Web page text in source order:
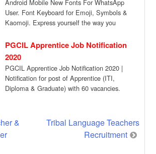
Android Mobile New Fonts For WhatsApp
User. Font Keyboard for Emoji, Symbols &
Kaomoji. Express yourself the way you
PGCIL Apprentice Job Notification
2020
PGCIL Apprentice Job Notification 2020 |
Notification for post of Apprentice (ITI,
Diploma & Graduate) with 60 vacancies.
&
Tribal Language Teachers
Recruitment